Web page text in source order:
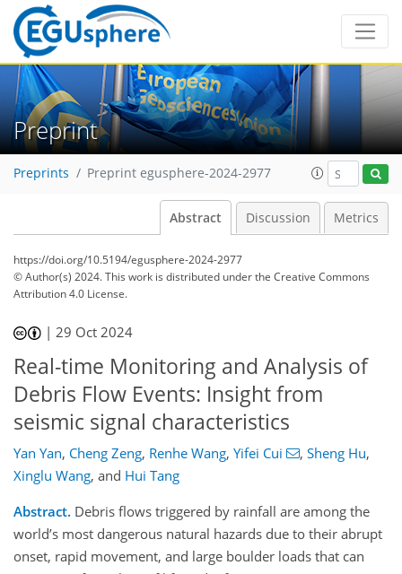
Preprint
Preprints Preprint egusphere-2024-2977
Abstract Discussion Metrics
https://doi.org/10.5194/egusphere-2024-2977
© Author(s) 2024. This work is distributed underthe Creative Commons
Attribution 4.0 License.
|29 Oct 2024
Real-time Monitoring and Analysis of
Debris Flow Events: Insight from
seismic signal characteristics
Yan Yan, Cheng Zeng, Renhe Wang, Yifei Cui , Sheng Hu,
Xinglu Wang, and Hui Tang
Abstract. Debris flows triggered by rainfall are among the
world’s most dangerous natural hazards due to their abrupt
onset, rapid movement, and large boulder loads that can